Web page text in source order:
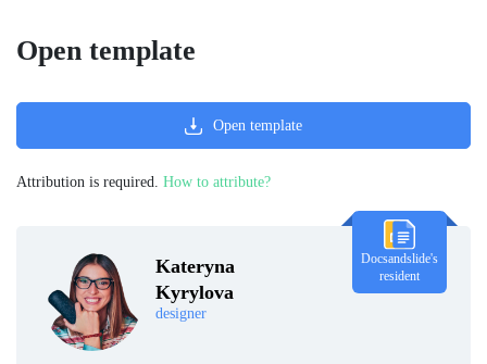
Kateryna
Kyrylova
designer
Docsandslide's
resident
Open template
Open template
Attribution is required. How to attribute?